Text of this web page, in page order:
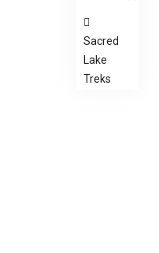
Sacred
Lake
Treks